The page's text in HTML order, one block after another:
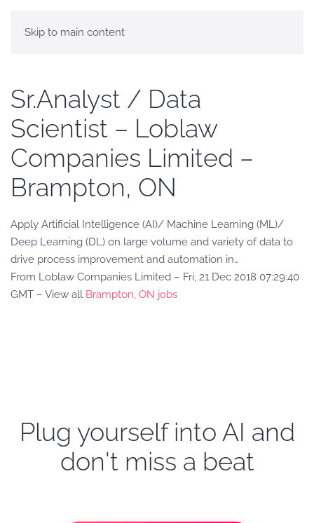
Skip to main content
Sr.Analyst / Data
Scientist – Loblaw
Companies Limited –
Brampton, ON
Apply Artificial Intelligence (AI)/ Machine Learning (ML)/
Deep Learning (DL) on large volume and variety of data to
drive process improvement and automation in…
From Loblaw Companies Limited – Fri, 21 Dec 2018 07:29:40
GMT – View all Brampton, ON jobs
Plug yourself into AI and
don't miss a beat